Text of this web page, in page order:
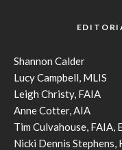
Shannon Calder
Lucy Campbell, MLIS
Leigh Christy, FAIA
Anne Cotter, AIA
Tim Culvahouse, FAIA,
Nicki Dennis Stephens,